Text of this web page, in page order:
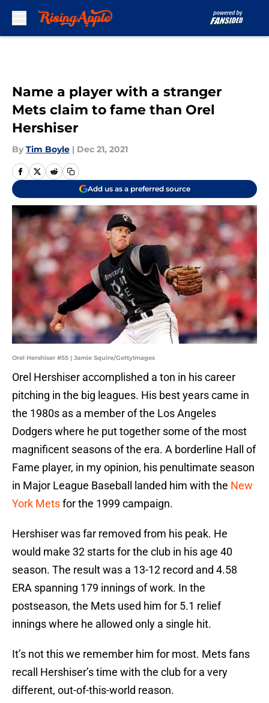
Name a player with a stranger
Mets claim to fame than Orel
Hershiser
By Tim Boyle | Dec 21, 2021
Add us as a preferred source
Orel Hershiser #55 | Jamie Squire/GettyImages
Orel Hershiser accomplished a ton in his career
pitching in the big leagues. His best years came in
the 1980s as a member of the Los Angeles
Dodgers where he put together some of the most
magnificent seasons of the era. A borderline Hall of
Fame player, in my opinion, his penultimate season
in Major League Baseball landed him with the New
York Metsfor the 1999 campaign.
Hershiser was far removed from his peak. He
would make 32 starts for the club in his age 40
season. The result was a 13-12 record and 4.58
ERA spanning 179 innings of work. In the
postseason, the Mets used him for 5.1 relief
innings where he allowed only a single hit.
It’s not this we remember him for most. Mets fans
recall Hershiser’s time with the club for a very
different, out-of-this-world reason.